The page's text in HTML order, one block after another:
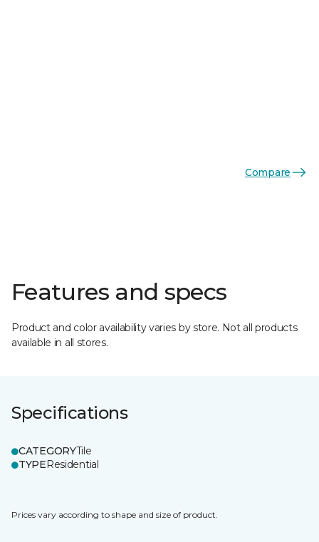
Compare
Features and specs
Product and color availability varies by store. Not all products
available in all stores.
Specifications
CATEGORYTile
TYPEResidential
Prices vary according to shape and size of product.